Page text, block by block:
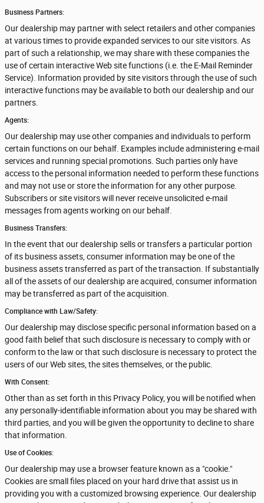
Business Partners:
Our dealership may partner with select retailers and other companies
at various times to provide expanded services to our site visitors. As
part of such a relationship, we may share with these companies the
use of certain interactive Web site functions (i.e. the E-Mail Reminder
Service). Information provided by site visitors through the use of such
interactive functions may be available to both our dealership and our
partners.
Agents:
Our dealership may use other companies and individuals to perform
certain functions on our behalf. Examples include administering e-mail
services and running special promotions. Such parties only have
access to the personal information needed to perform these functions
and may not use or store the information for any other purpose.
Subscribers or site visitors will never receive unsolicited e-mail
messages from agents working on our behalf.
Business Transfers:
In the event that our dealership sells or transfers a particular portion
of its business assets, consumer information may be one of the
business assets transferred as part of the transaction. If substantially
all of the assets of our dealership are acquired, consumer information
may be transferred as part of the acquisition.
Compliance with Law/Safety:
Our dealership may disclose specific personal information based on a
good faith belief that such disclosure is necessary to comply with or
conform to the law or that such disclosure is necessary to protect the
users of our Web sites, the sites themselves, or the public.
With Consent:
Other than as set forth in this Privacy Policy, you will be notified when
any personally-identifiable information about you may be shared with
third parties, and you will be given the opportunity to decline to share
that information.
Use of Cookies:
Our dealership may use a browser feature known as a "cookie."
Cookies are small files placed on your hard drive that assist us in
providing you with a customized browsing experience. Our dealership